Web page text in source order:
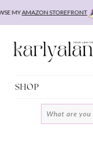
MYAMAZON STOREFRONT
SHOP